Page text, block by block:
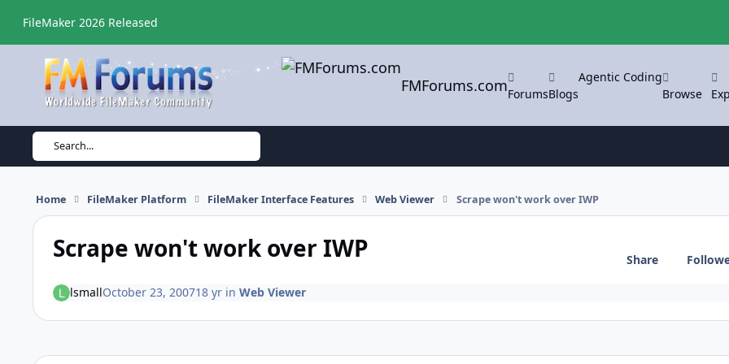
FileMaker 2026 Released
FMForums.comForumsBlogs
Agentic Coding
Browse
Search...
Home FileMaker Platform FileMaker Interface Features Web Viewer Scrape won't work over IWP
Scrape won't work over IWP Share
lsmallOctober 23, 200718 yrin Web Viewer